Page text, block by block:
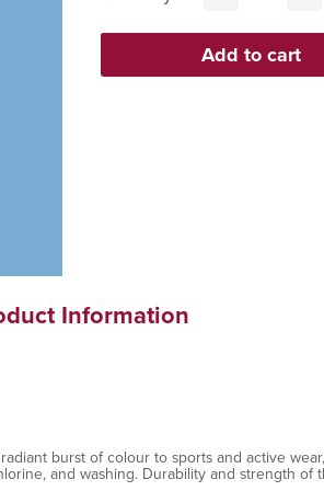
Information
burst of colour to sports and active
and washing. Durability and strength of